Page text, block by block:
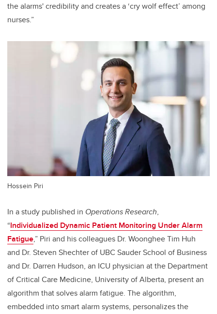
the alarms' credibility and creates a ‘cry wolf effect’ among
nurses.”
Hossein Piri
In a study published in Operations Research,
“Individualized Dynamic Patient Monitoring Under Alarm
Fatigue,” Piri and his colleagues Dr. Woonghee Tim Huh
and Dr. Steven Shechter of UBC Sauder School of Business
and Dr. Darren Hudson, an ICU physician at the Department
of Critical Care Medicine, University of Alberta, present an
algorithm that solves alarm fatigue. The algorithm,
embedded into smart alarm systems, personalizes the